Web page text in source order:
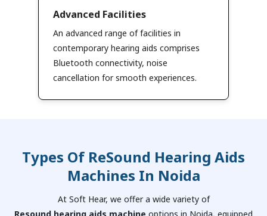
Advanced Facilities
An advanced range of facilities in
contemporary hearing aids comprises
Bluetooth connectivity, noise
cancellation for smooth experiences.
Types Of ReSound Hearing Aids
Machines In Noida
At Soft Hear, we offer a wide variety of